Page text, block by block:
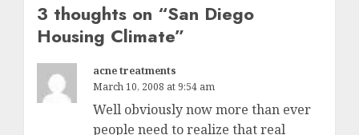
3 thoughts on “San Diego
Housing Climate”
acne treatments
March 10, 2008 at 9:54 am
Well obviously now more than ever
people need to realize that real